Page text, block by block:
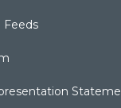
Feeds